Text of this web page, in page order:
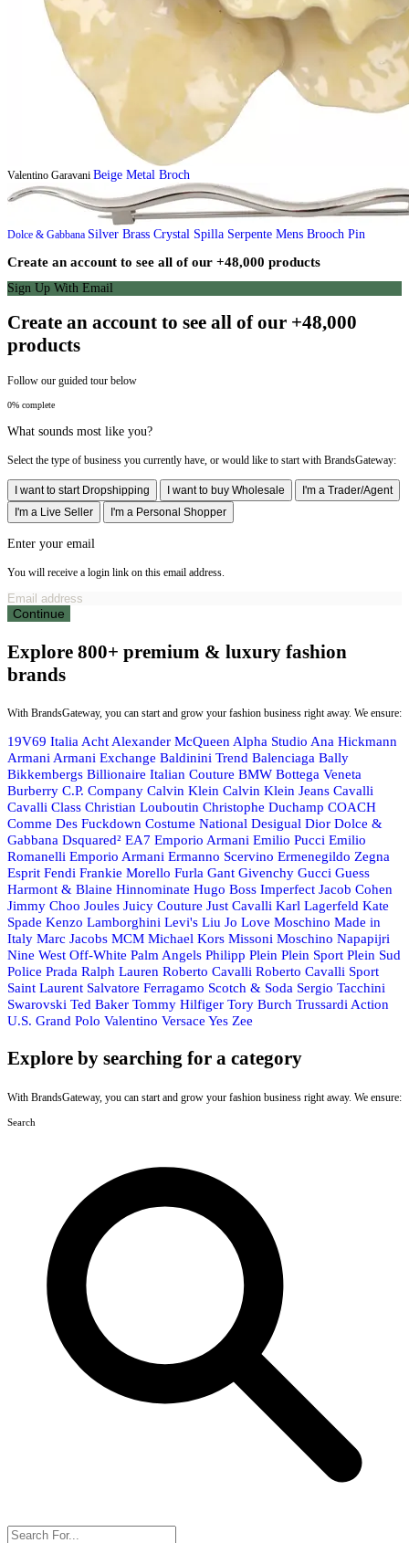
Valentino Garavani Beige Metal Broch
Dolce & Gabbana Silver Brass Crystal Spilla Serpente Mens Brooch Pin
Create an account to see all of our +48,000 products
Sign Up With Email
Create an account to see all of our +48,000
products
Follow our guided tour below
0% complete
What sounds most like you?
Select the type of business you currently have, or would like to start with BrandsGateway:
I want to start Dropshipping I want to buy Wholesale
I'm a Trader/Agent
I'm a Live Seller
I'm a Personal Shopper
Enter your email
You will receive a login link on this email address.
Continue
Explore 800+ premium & luxury fashion
brands
With BrandsGateway, you can start and grow your fashion business right away. We ensure:
19V69 Italia Acht Alexander McQueen Alpha Studio Ana Hickmann
Armani Armani Exchange Baldinini Trend Balenciaga Bally
Bikkembergs Billionaire Italian Couture BMW Bottega Veneta
Burberry C.P. Company Calvin Klein Calvin Klein Jeans Cavalli
Cavalli Class Christian Louboutin Christophe Duchamp COACH
Comme Des Fuckdown Costume National Desigual Dior Dolce &
Gabbana Dsquared² EA7 Emporio Armani Emilio Pucci Emilio
Romanelli Emporio Armani Ermanno Scervino Ermenegildo Zegna
Esprit Fendi Frankie Morello Furla Gant Givenchy Gucci Guess
Harmont & Blaine Hinnominate Hugo Boss Imperfect Jacob Cohen
Jimmy Choo Joules Juicy Couture Just Cavalli Karl Lagerfeld Kate
Spade Kenzo Lamborghini Levi's Liu Jo Love Moschino Made in
Italy Marc Jacobs MCM Michael Kors Missoni Moschino Napapijri
Nine West Off-White Palm Angels Philipp Plein Plein Sport Plein Sud
Police Prada Ralph Lauren Roberto Cavalli Roberto Cavalli Sport
Saint Laurent Salvatore Ferragamo Scotch & Soda Sergio Tacchini
Swarovski Ted Baker Tommy Hilfiger Tory Burch Trussardi Action
U.S. Grand Polo Valentino Versace Yes Zee
Explore by searching for a category
With BrandsGateway, you can start and grow your fashion business right away. We ensure:
Search